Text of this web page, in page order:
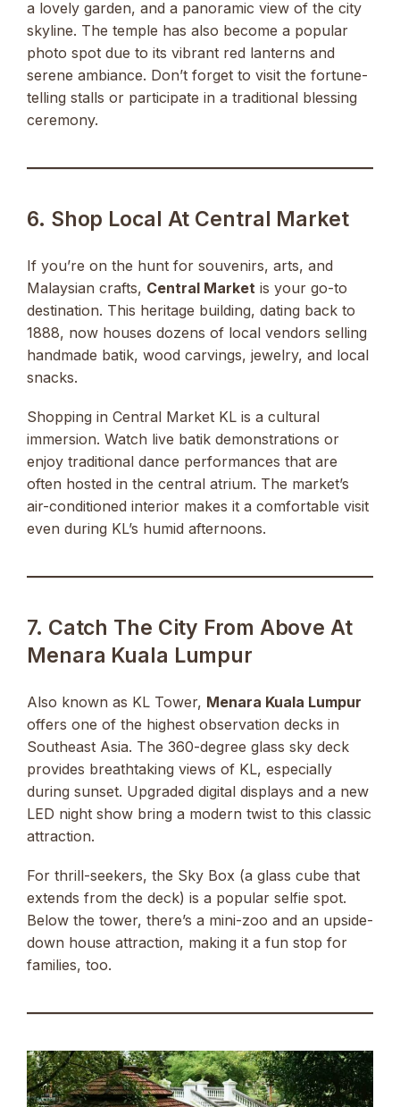
a lovely garden, and a panoramic view of the city
skyline. The temple has also become a popular
photo spot due to its vibrant red lanterns and
serene ambiance. Don’t forget to visit the fortune-
telling stalls or participate in a traditional blessing
ceremony.
6. Shop Local At Central Market
If you’re on the hunt for souvenirs, arts, and
Malaysian crafts, Central Market is your go-to
destination. This heritage building, dating back to
1888, now houses dozens of local vendors selling
handmade batik, wood carvings, jewelry, and local
snacks.
Shopping in Central Market KL is a cultural
immersion. Watch live batik demonstrations or
enjoy traditional dance performances that are
often hosted in the central atrium. The market’s
air-conditioned interior makes it a comfortable visit
even during KL’s humid afternoons.
7. Catch The City From Above At
Menara Kuala Lumpur
Also known as KL Tower, Menara Kuala Lumpur
offers one of the highest observation decks in
Southeast Asia. The 360-degree glass sky deck
provides breathtaking views of KL, especially
during sunset. Upgraded digital displays and a new
LED night show bring a modern twist to this classic
attraction.
For thrill-seekers, the Sky Box (a glass cube that
extends from the deck) is a popular selfie spot.
Below the tower, there’s a mini-zoo and an upside-
down house attraction, making it a fun stop for
families, too.